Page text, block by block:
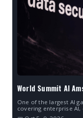
World Summit AI
One of the largest AI
covering enterprise